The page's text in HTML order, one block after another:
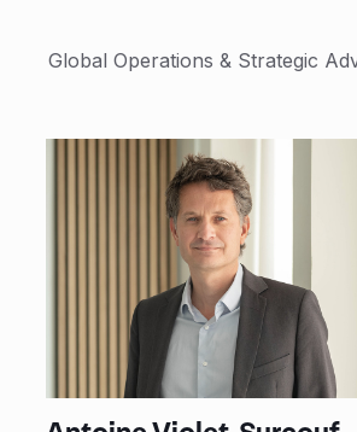
Global Operations & Strategic